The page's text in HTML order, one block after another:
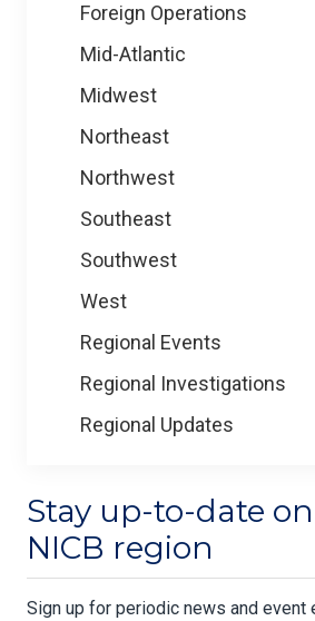
Foreign Operations
Mid-Atlantic
Midwest
Northeast
Northwest
Southeast
Southwest
West
Regional Events
Regional Investigations
Regional Updates
Stay up-to-date
NICB region
Sign up for periodic news and event